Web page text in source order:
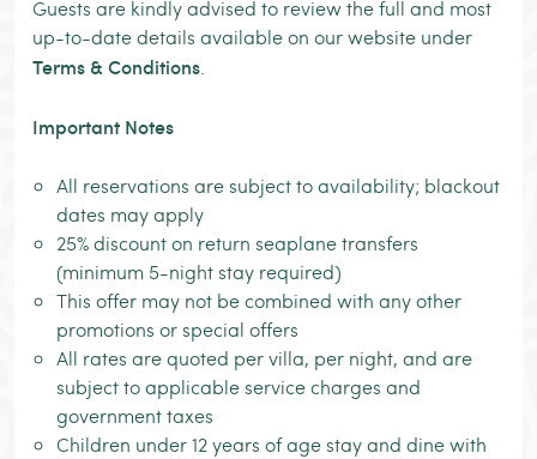
Guests are kindly advised to review the full and most
up-to-date details available on our website under
Terms & Conditions
Important Notes
All reservations are subject to availability; blackout
dates may apply
25% discount on return seaplane transfers
(minimum 5-night stay required)
This offer may not be combined with any other
promotions or special offers
All rates are quoted per villa, per night, and are
subject to applicable service charges and
government taxes
Children under 12 years of age stay and dine with